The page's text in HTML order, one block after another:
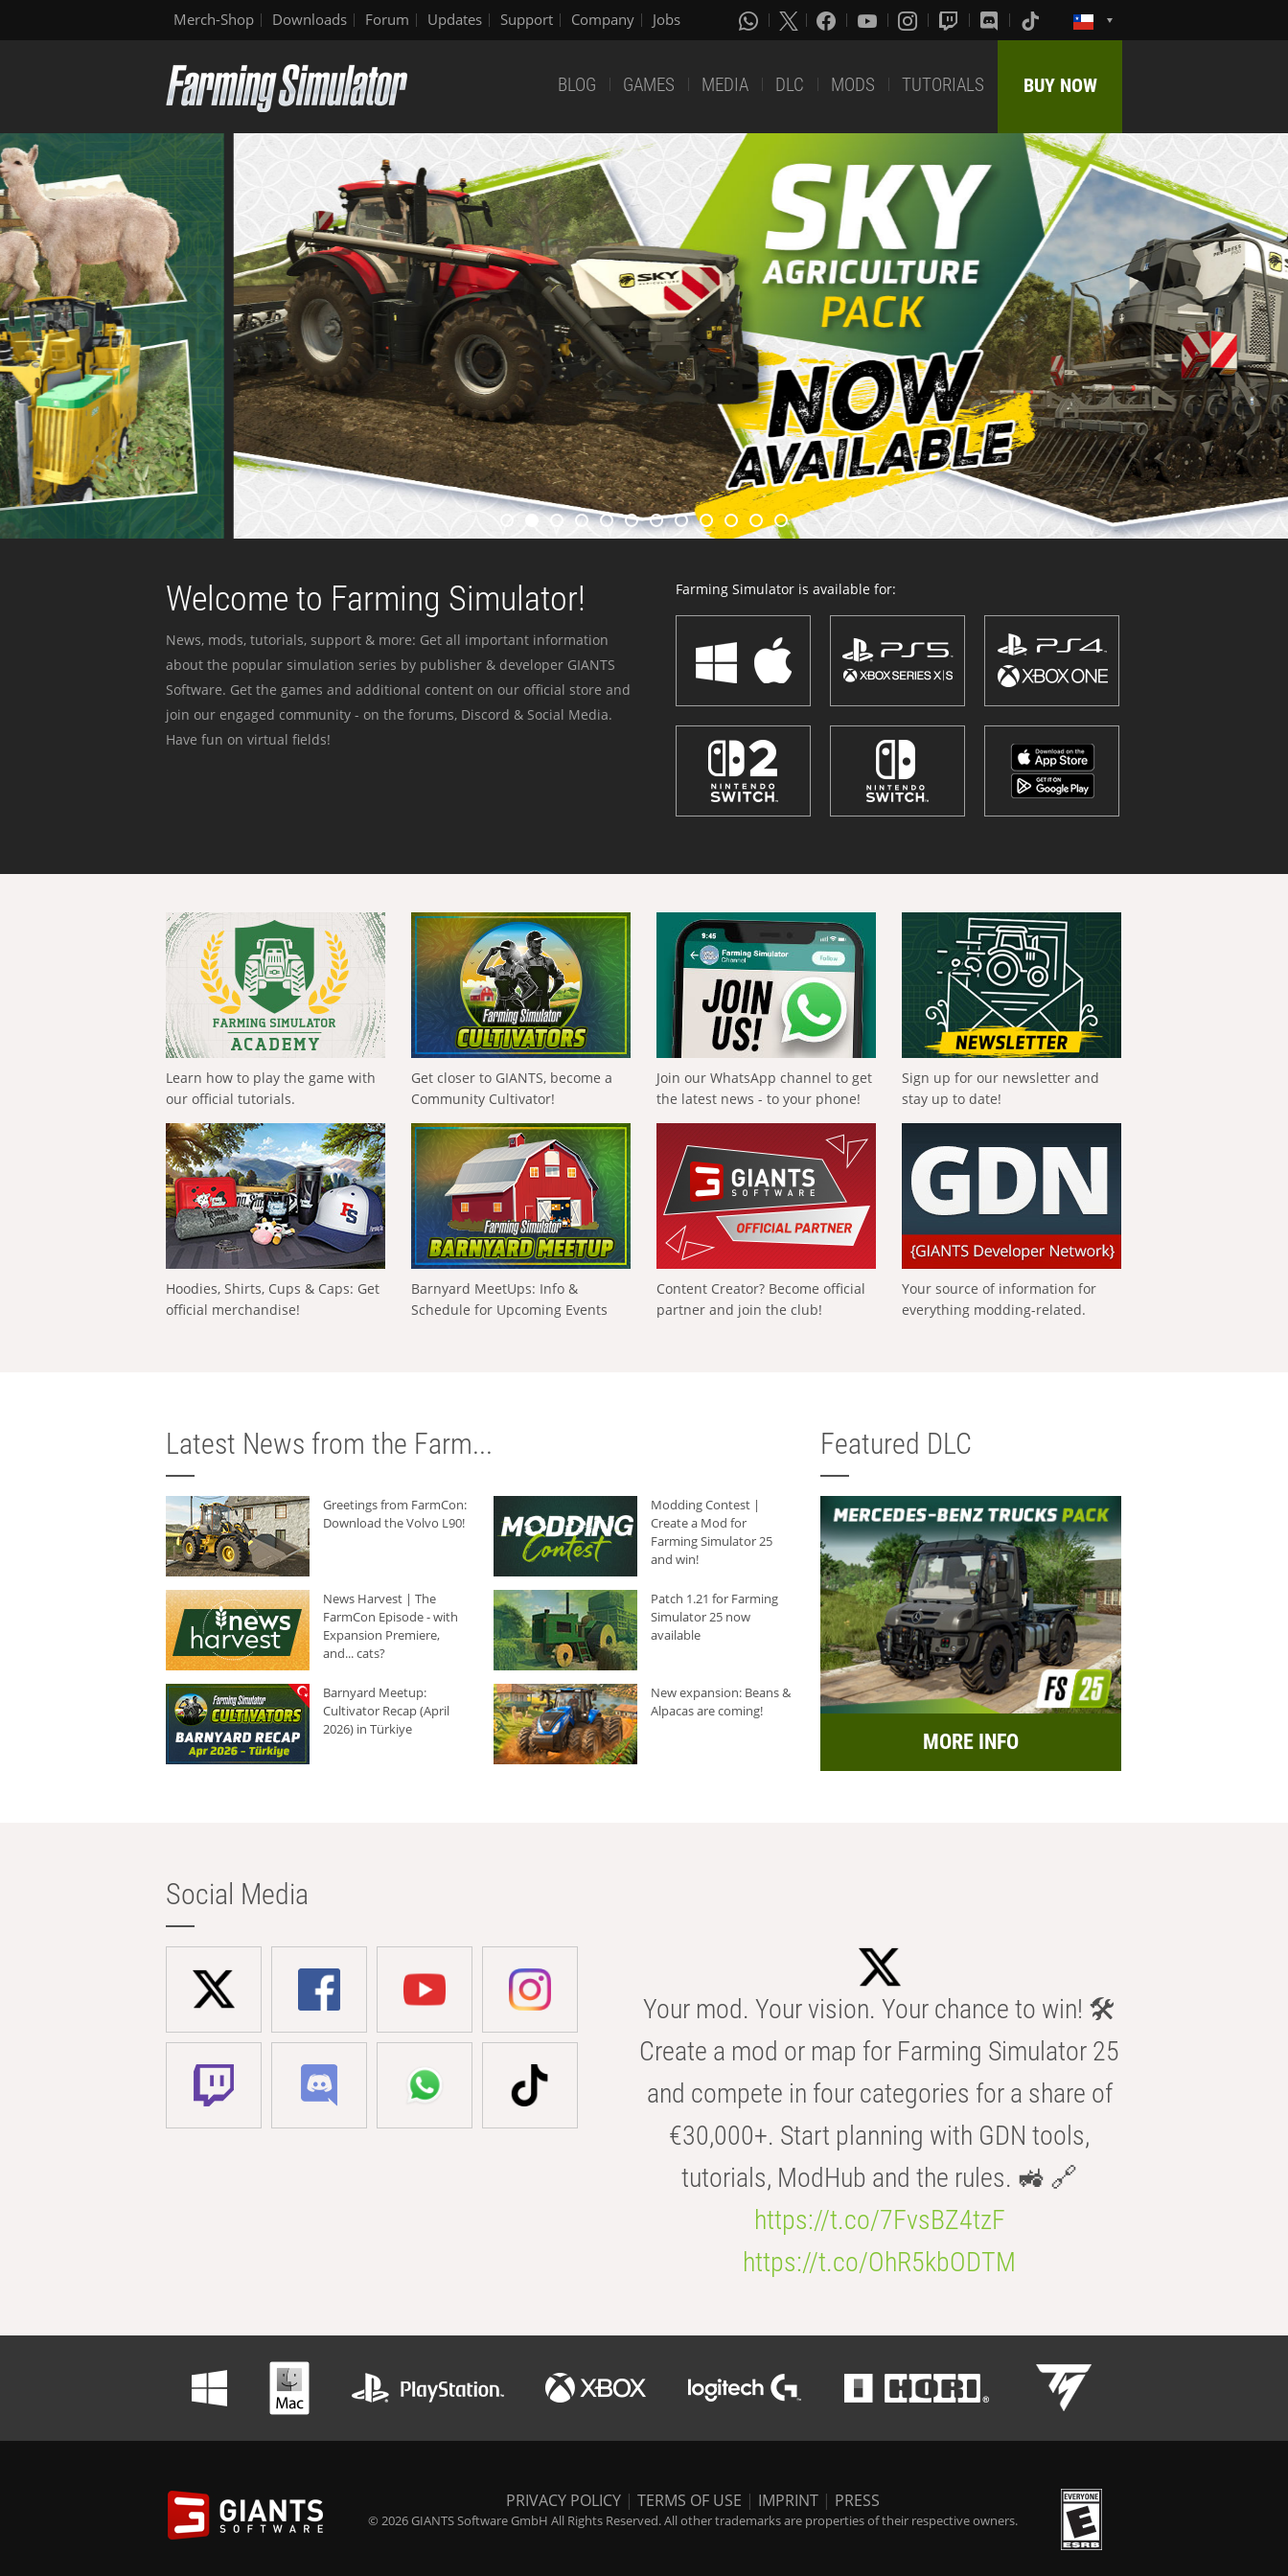
Merch-Shop Downloads Forum Updates Support Company Jobs
BLOG GAMES MEDIA DLC MODS TUTORIALS BUY NOW
Welcome to Farming Simulator!
News, mods, tutorials, support & more: Get all important information
about the popular simulation series by publisher & developer GIANTS
Software. Get the games and additional content on our official store and
join our engaged community - on the forums, Discord & Social Media.
Have fun on virtual fields!
Farming Simulator is available for:
Learn how to play the game with
our official tutorials.
Get closer to GIANTS, become a
Community Cultivator!
Join our WhatsApp channel to get
the latest news - to your phone!
Sign up for our newsletter and
stay up to date!
Hoodies, Shirts, Cups & Caps: Get
official merchandise!
Barnyard MeetUps: Info &
Schedule for Upcoming Events
Content Creator? Become official
partner and join the club!
Your source of information for
everything modding-related.
Latest News from the Farm...
Greetings from FarmCon:
Download the Volvo L90!
Modding Contest |
Create a Mod for
Farming Simulator 25
and win!
News Harvest | The
FarmCon Episode - with
Expansion Premiere,
and... cats?
Patch 1.21 for Farming
Simulator 25 now
available
Barnyard Meetup:
Cultivator Recap (April
2026) in Türkiye
New expansion: Beans &
Alpacas are coming!
Featured DLC
MORE INFO
Social Media
Your mod. Your vision. Your chance to win! 🛠️
Create a mod or map for Farming Simulator 25
and compete in four categories for a share of
€30,000+. Start planning with GDN tools,
tutorials, ModHub and the rules. 🚜 🔗
https://t.co/7FvsBZ4tzF
https://t.co/OhR5kbODTM
PRIVACY POLICY | TERMS OF USE | IMPRINT | PRESS
© 2026 GIANTS Software GmbH All Rights Reserved. All other trademarks are properties of their respective owners.